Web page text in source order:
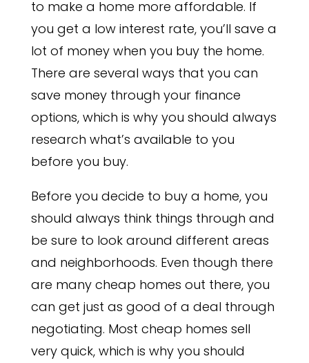
to make a home more affordable. If
you get a low interest rate, you’ll save a
lot of money when you buy the home.
There are several ways that you can
save money through your finance
options, which is why you should always
research what’s available to you
before you buy.
Before you decide to buy a home, you
should always think things through and
be sure to look around different areas
and neighborhoods. Even though there
are many cheap homes out there, you
can get just as good of a deal through
negotiating. Most cheap homes sell
very quick, which is why you should